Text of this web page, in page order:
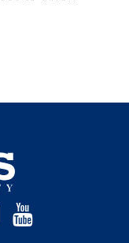
Vimeo